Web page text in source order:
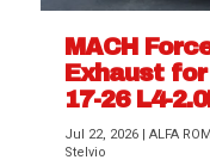
MACH
Exhaust
17-26 L4-
Jul 22, 2026 |ALFA
Stelvio